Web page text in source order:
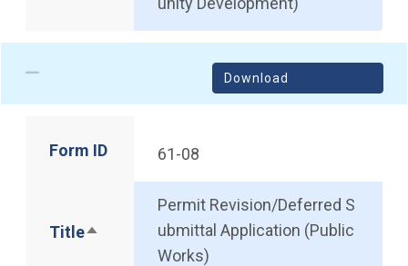
Download
Form ID 61-08
TitleSort descending
Permit Revision/Deferred S
ubmittal Application (Public
Works)